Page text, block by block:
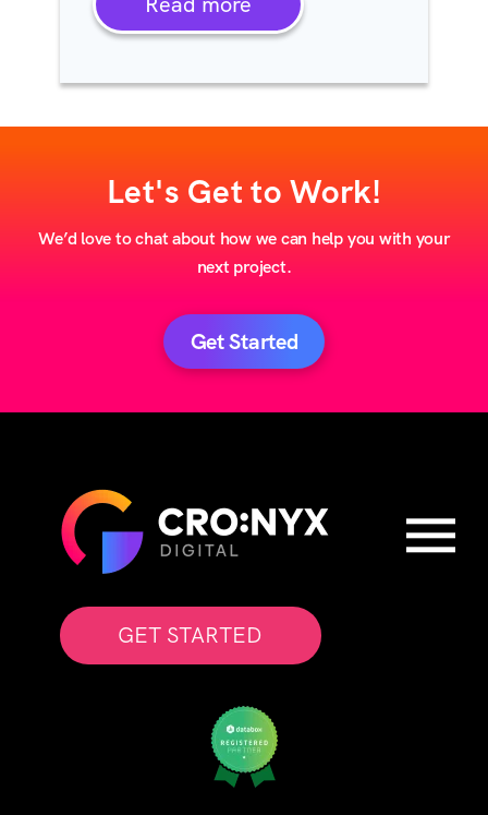
Let's Get to Work!
We’d love to chat about how we can help you with your
next project.
Get Started
GET STARTED